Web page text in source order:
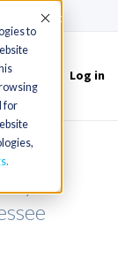
to
for
Accept
Log in